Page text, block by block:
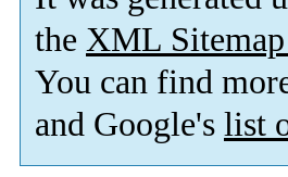
the XML
You can find
and Google's list